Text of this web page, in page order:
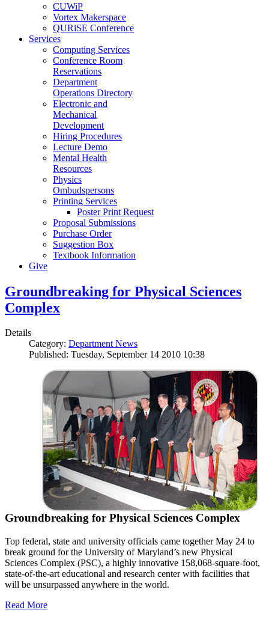
CUWiP
Vortex Makerspace
QURiSE Conference
Services
Computing Services
Conference Room
Reservations
Department
Operations Directory
Electronic and
Mechanical
Development
Hiring Procedures
Lecture Demo
Mental Health
Resources
Physics
Ombudspersons
Printing Services
Poster Print Request
Proposal Submissions
Purchase Order
Suggestion Box
Textbook Information
Give
Groundbreaking for Physical Sciences
Complex
Details
Category: Department News
Published: Tuesday, September 14 2010 10:38
Groundbreaking for Physical Sciences Complex
Top federal, state and university officials came together May 24 to
break ground for the University of Maryland’s new Physical
Sciences Complex (PSC), a highly innovative 158,068-square-foot,
state-of-the-art educational and research center with facilities that
will be unsurpassed anywhere in the world.
Read More